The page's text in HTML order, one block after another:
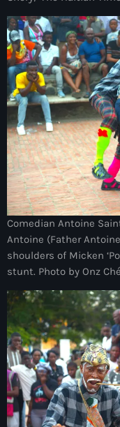
34th cohort of the
400 Mawozo
400 Mawozo gang
739 new officers
79th UN General
A lire
AAN
Abrite-toi
Acte de
Action humanitaire
activism
Actualités
Adriano Espaillat
Advox
Aéroport Antoine
Aéroport
Comedian Antoine
Antoine (Father
shoulders of Micken
stunt. Photo by Onz